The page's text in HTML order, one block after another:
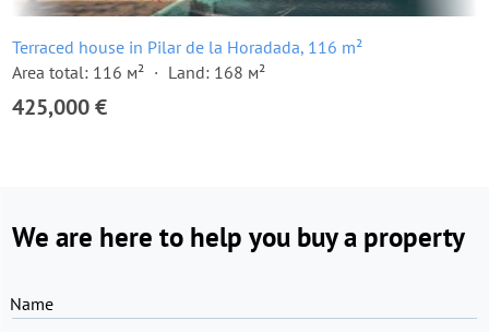
Terraced house in Pilar de la Horadada, 116 m²
Area total: 116 м²
Land: 168 м²
425,000 €
We are here to help you buy a property
Name